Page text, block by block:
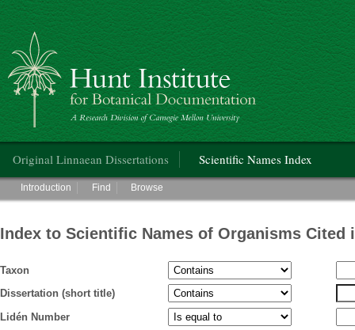
Hunt Institute for Botanical Documentation
Original Linnaean Dissertations Scientific Names Index
Main menu
Introduction Find Browse
Index to Scientific Names of Organisms Cited
Taxon
Dissertation (short title)
Lidén Number